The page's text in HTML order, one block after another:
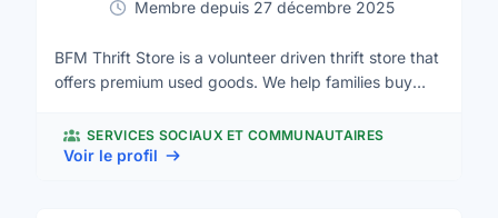
Membre depuis 27 décembre 2025
BFM Thrift Store is a volunteer driven thrift store that
offers premium used goods. We help families buy
used goods from landfills. All proceeds are donated
to the Bible League Canada to support its worldwide
SERVICES SOCIAUX ET COMMUNAUTAIRES
Voir le profil